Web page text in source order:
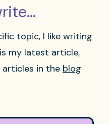
topic, I like writing
my latest article,
articles in the blog